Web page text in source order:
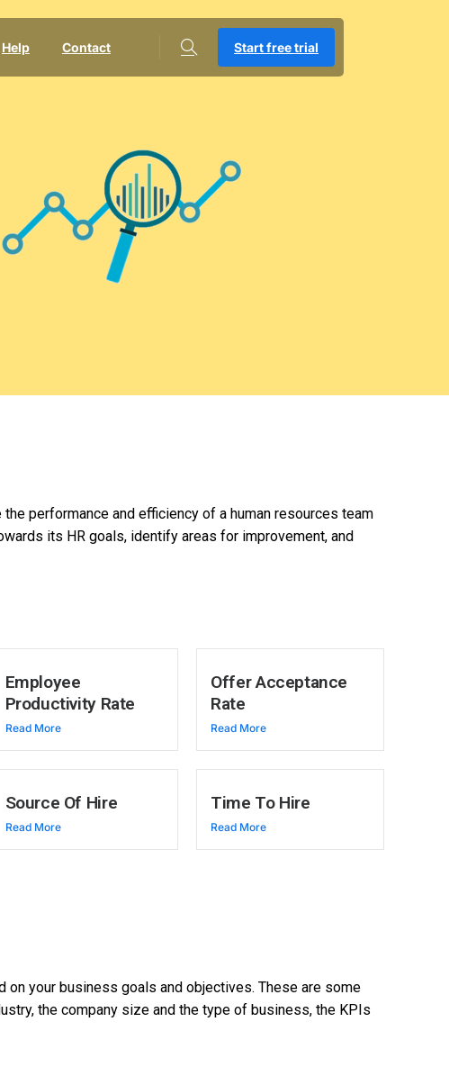
Help Contact Start free trial
performance and efficiency of a human resources team
its HR goals, identify areas for improvement, and
Employee
Productivity Rate
Read More
Offer Acceptance
Rate
Read More
Source Of Hire
Read More
Time To Hire
Read More
your business goals and objectives. These are some
the company size and the type of business, the KPIs